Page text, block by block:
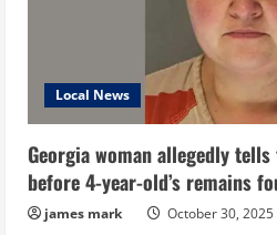
Local News
Georgia woman allegedly
before 4-year-old’s remains
james mark October 30, 2025